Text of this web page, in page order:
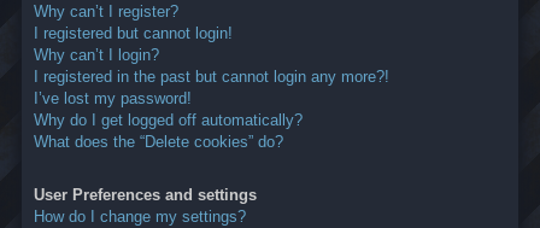
Why can’t I register?
I registered but cannot login!
Why can’t I login?
I registered in the past but cannot login any more?!
I’ve lost my password!
Why do I get logged off automatically?
What does the “Delete cookies” do?
User Preferences and settings
How do I change my settings?